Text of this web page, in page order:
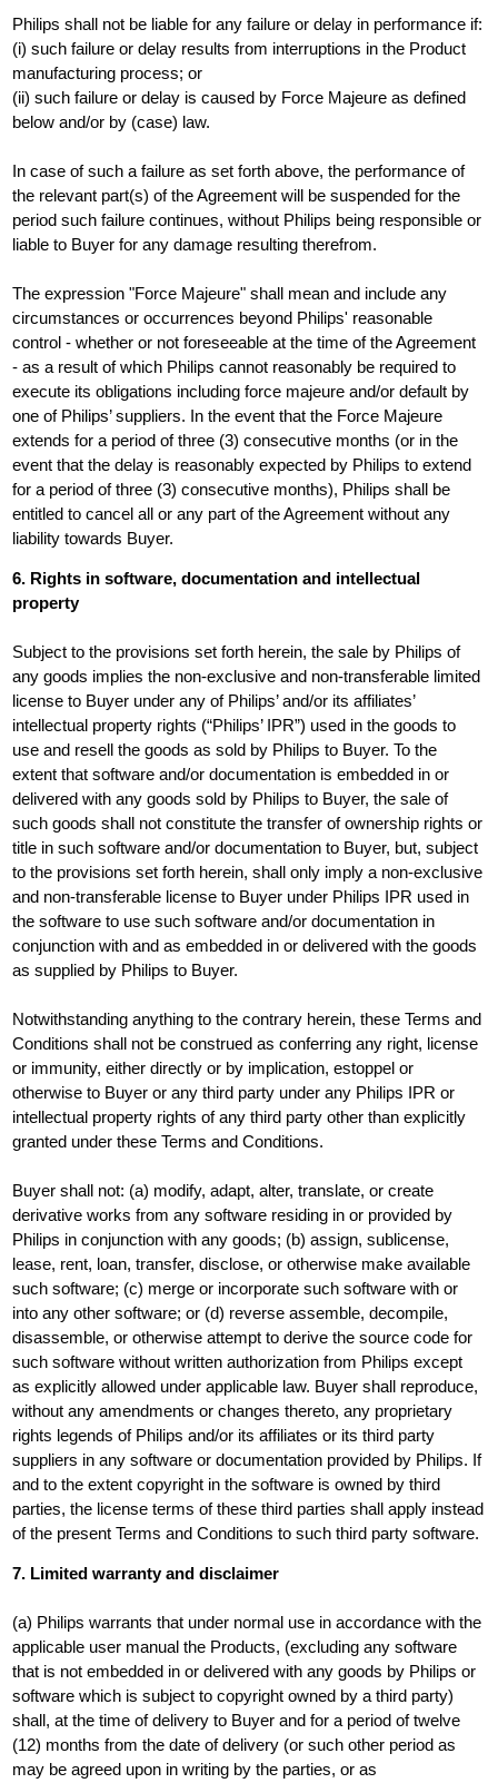
Philips shall not be liable for any failure or delay in performance if:
(i) such failure or delay results from interruptions in the Product
manufacturing process; or
(ii) such failure or delay is caused by Force Majeure as defined
below and/or by (case) law.
In case of such a failure as set forth above, the performance of
the relevant part(s) of the Agreement will be suspended for the
period such failure continues, without Philips being responsible or
liable to Buyer for any damage resulting therefrom.
The expression "Force Majeure" shall mean and include any
circumstances or occurrences beyond Philips' reasonable
control - whether or not foreseeable at the time of the Agreement
- as a result of which Philips cannot reasonably be required to
execute its obligations including force majeure and/or default by
one of Philips’ suppliers. In the event that the Force Majeure
extends for a period of three (3) consecutive months (or in the
event that the delay is reasonably expected by Philips to extend
for a period of three (3) consecutive months), Philips shall be
entitled to cancel all or any part of the Agreement without any
liability towards Buyer.
6. Rights in software, documentation and intellectual
property
Subject to the provisions set forth herein, the sale by Philips of
any goods implies the non-exclusive and non-transferable limited
license to Buyer under any of Philips’ and/or its affiliates’
intellectual property rights (“Philips’ IPR”) used in the goods to
use and resell the goods as sold by Philips to Buyer. To the
extent that software and/or documentation is embedded in or
delivered with any goods sold by Philips to Buyer, the sale of
such goods shall not constitute the transfer of ownership rights or
title in such software and/or documentation to Buyer, but, subject
to the provisions set forth herein, shall only imply a non-exclusive
and non-transferable license to Buyer under Philips IPR used in
the software to use such software and/or documentation in
conjunction with and as embedded in or delivered with the goods
as supplied by Philips to Buyer.
Notwithstanding anything to the contrary herein, these Terms and
Conditions shall not be construed as conferring any right, license
or immunity, either directly or by implication, estoppel or
otherwise to Buyer or any third party under any Philips IPR or
intellectual property rights of any third party other than explicitly
granted under these Terms and Conditions.
Buyer shall not: (a) modify, adapt, alter, translate, or create
derivative works from any software residing in or provided by
Philips in conjunction with any goods; (b) assign, sublicense,
lease, rent, loan, transfer, disclose, or otherwise make available
such software; (c) merge or incorporate such software with or
into any other software; or (d) reverse assemble, decompile,
disassemble, or otherwise attempt to derive the source code for
such software without written authorization from Philips except
as explicitly allowed under applicable law. Buyer shall reproduce,
without any amendments or changes thereto, any proprietary
rights legends of Philips and/or its affiliates or its third party
suppliers in any software or documentation provided by Philips. If
and to the extent copyright in the software is owned by third
parties, the license terms of these third parties shall apply instead
of the present Terms and Conditions to such third party software.
7. Limited warranty and disclaimer
(a) Philips warrants that under normal use in accordance with the
applicable user manual the Products, (excluding any software
that is not embedded in or delivered with any goods by Philips or
software which is subject to copyright owned by a third party)
shall, at the time of delivery to Buyer and for a period of twelve
(12) months from the date of delivery (or such other period as
may be agreed upon in writing by the parties, or as